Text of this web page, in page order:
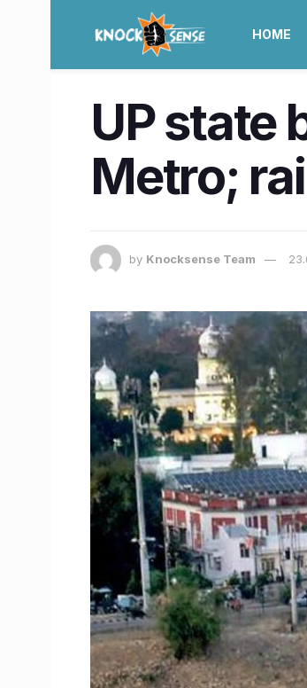
HOME
UP state
Metro;
by Knocksense Team